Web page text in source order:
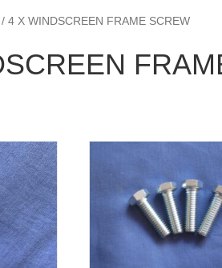
4 X WINDSCREEN FRAME SCREW